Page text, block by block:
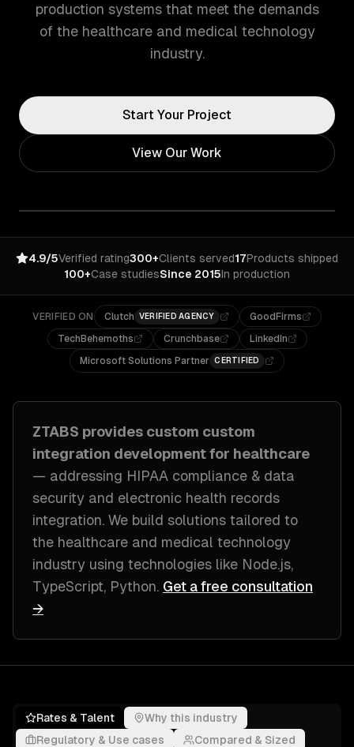
production systems that meet the demands
of the healthcare and medical technology
industry.
Start Your Project
View Our Work
4.9/5Verified rating300+Clients served17Products shipped
100+Case studiesSince 2015In production
VERIFIED ON Clutch VERIFIED AGENCY
GoodFirms
TechBehemoths
Crunchbase
LinkedIn
Microsoft Solutions Partner CERTIFIED
ZTABS provides custom custom
integration developmentfor healthcare
— addressing HIPAA compliance & data
security and electronic health records
integration. We build solutions tailored to
the healthcare and medical technology
industry using technologies like Node.js,
TypeScript, Python. Get a free consultation
→
Rates & Talent
Why this industry
Regulatory & Use cases
Compared & Sized